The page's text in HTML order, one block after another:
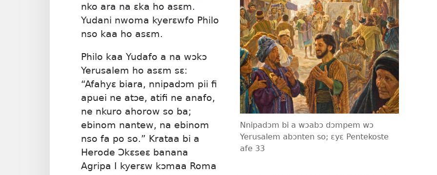
Nnipadɔm bi a wɔabɔ dɔmpem wɔ
Yerusalem abɔnten so; ɛyɛ Pentekoste
afe 33
nko ara na ɛka ho asɛm.
Yudani nwoma kyerɛwfo Philo
nso kaa ho asɛm.
Philo kaa Yudafo a na wɔkɔ
Yerusalem ho asɛm sɛ:
“Afahyɛ biara, nnipadɔm pii fi
apuei ne atɔe, atifi ne anafo,
ne nkuro ahorow so ba;
ebinom nantew, na ebinom
nso fa po so.” Krataa bi a
Herode Ɔkɛseɛ banana
Agripa I kyerɛw kɔmaa Roma